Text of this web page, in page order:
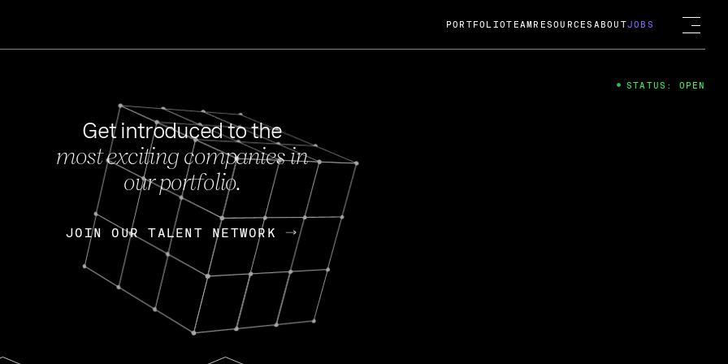
FEB 27, 2024
OpenGov: A Changing Guard; A
Continuing Mission
Today, OpenGov announced its acquisition by Cox
Enterprises for $1.8 billion USD.
Nik Spirin (NVIDIA) Fireside Chat
PORTFOLIOTEAM RESOURCES ABOUTJOBS
Get introduced to the
most exciting companies in
our portfolio.
JOIN OUR TALENT NETWORK
JOIN OUR TALENT NETWORK
STATUS: OPEN